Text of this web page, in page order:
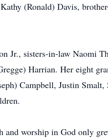
(Ronald) Davis,
Jr., sisters-in-law Naomi
Harrian. Her eight
Campbell, Justin
worship in God only